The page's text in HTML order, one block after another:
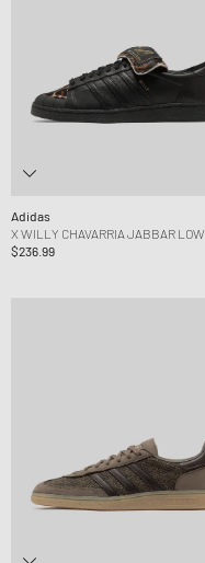
Adidas
X WILLY CHAVARRIA JABBAR LOW
$236.99